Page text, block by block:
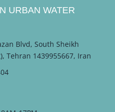
URBAN WATER
Blvd, South Sheikh
Tehran 1439955667, Iran